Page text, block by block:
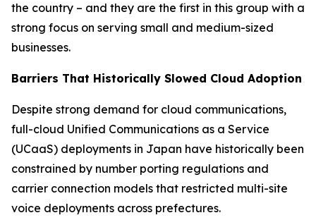
the country – and they are the first in this group with a
strong focus on serving small and medium-sized
businesses.
Barriers That Historically Slowed Cloud Adoption
Despite strong demand for cloud communications,
full-cloud Unified Communications as a Service
(UCaaS) deployments in Japan have historically been
constrained by number porting regulations and
carrier connection models that restricted multi-site
voice deployments across prefectures.